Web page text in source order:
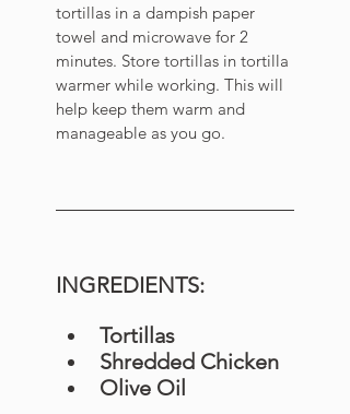
tortillas in a dampish paper
towel and microwave for 2
minutes. Store tortillas in tortilla
warmer while working. This will
help keep them warm and
manageable as you go.
INGREDIENTS:
Tortillas
Shredded Chicken
Olive Oil